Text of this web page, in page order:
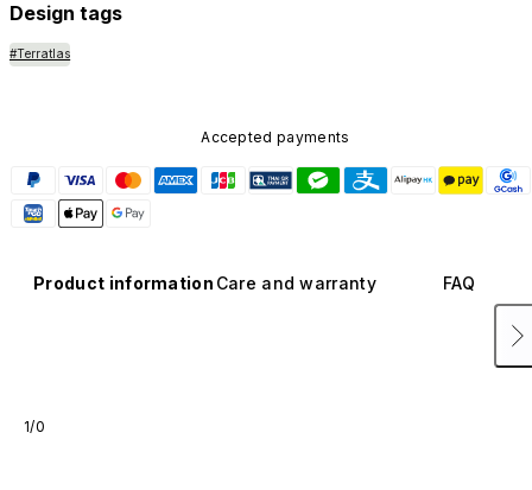
Design tags
#Terratlas
Accepted payments
Product information Care and warranty FAQ
1/0